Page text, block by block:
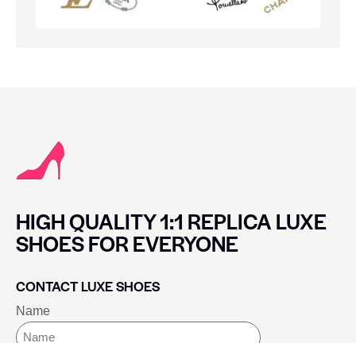
HIGH QUALITY 1:1 REPLICA LUXE
SHOES FOR EVERYONE
CONTACT LUXE SHOES
Name